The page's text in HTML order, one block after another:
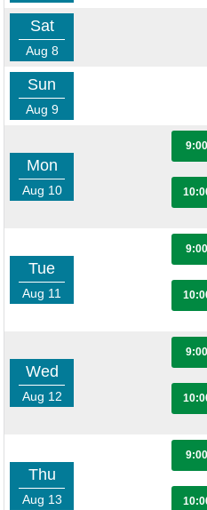
Sat
Aug 8
Sun
Aug 9
Mon
Aug 10
Tue
Aug 11
Wed
Aug 12
Thu
Aug 13